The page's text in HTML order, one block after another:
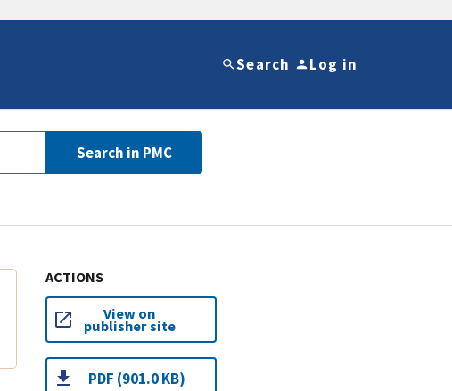
Search Log in
Search in PMC
ACTIONS
View on
publisher site
PDF (901.0 KB)